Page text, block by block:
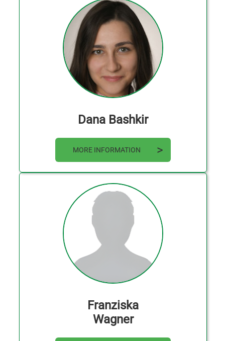
Dana Bashkir
MORE INFORMATION
Franziska
Wagner